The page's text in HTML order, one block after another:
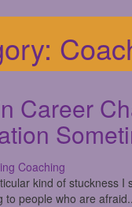
Career
Coaching
kind of stuckness
to people who are